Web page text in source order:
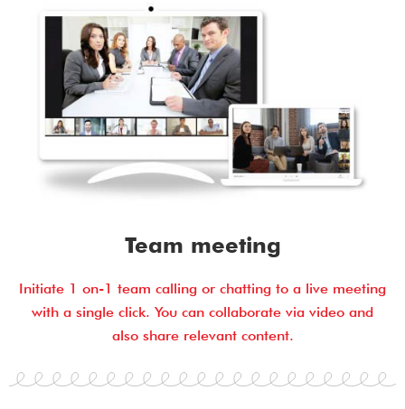
Team meeting
Initiate 1 on-1 team calling or chatting to a live meeting
with a single click. You can collaborate via video and
also share relevant content.